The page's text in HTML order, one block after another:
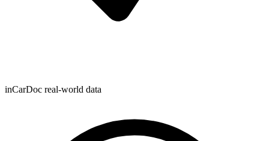
inCarDoc real-world data